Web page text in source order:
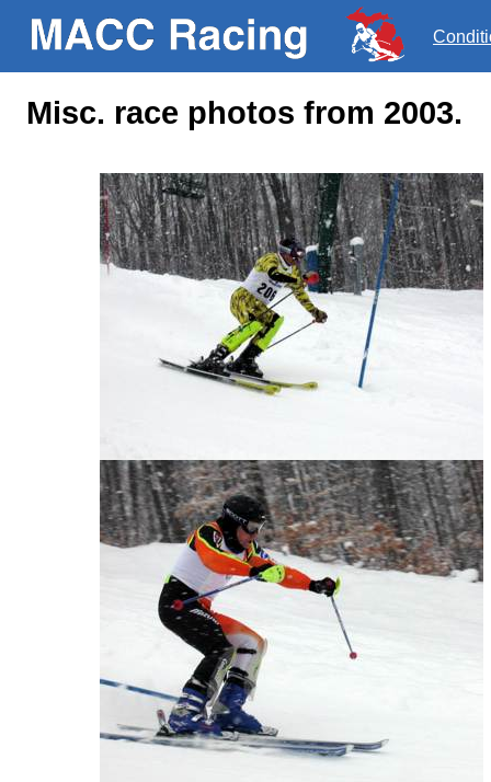
Misc. race photos from 2003.